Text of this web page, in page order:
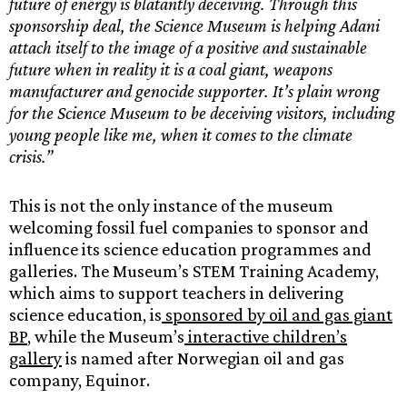
sponsorship deal, the Science Museum is helping Adani
attach itself to the image of a positive and sustainable
future when in reality it is a coal giant, weapons
manufacturer and genocide supporter. It’s plain wrong
for the Science Museum to be deceiving visitors, including
young people like me, when it comes to the climate
crisis.”
This is not the only instance of the museum
welcoming fossil fuel companies to sponsor and
influence its science education programmes and
galleries. The Museum’s STEM Training Academy,
which aims to support teachers in delivering
science education, is sponsored by oil and gas giant
BP, while the Museum’s interactive children’s
galleryis named after Norwegian oil and gas
company, Equinor.